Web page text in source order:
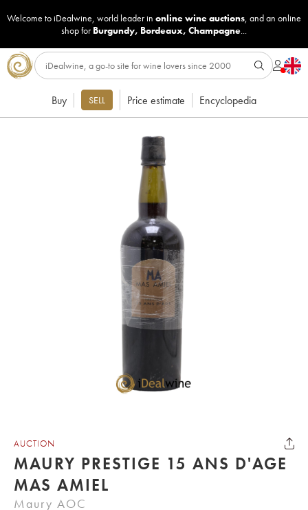
Welcome to iDealwine, world leader in online wine auctions, and an online
shop for Burgundy, Bordeaux, Champagne...
Buy SELL Price estimate Encyclopedia
AUCTION
MAURY PRESTIGE 15 ANS D'AGE
MAS AMIEL
Maury AOC